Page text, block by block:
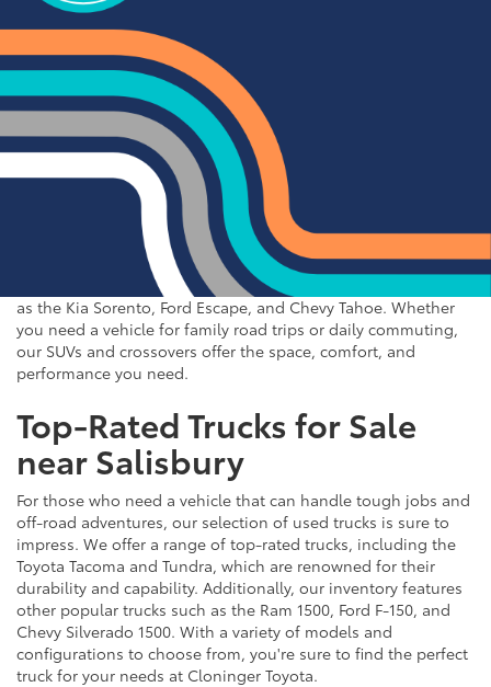
inventory has something for everyone. Browse our online
inventory and contact us to schedule a test drive when you're
ready to experience your next vehicle in person.
Popular SUVs & Crossovers
for Sale near Statesville
If you're in the market for an SUV or crossover, you'll find
plenty of great options at Cloninger Toyota. Our inventory
includes popular models like the Toyota RAV4 and 4Runner,
which are known for their reliability and versatility. We also
carry a selection of other popular SUVs and crossovers such
as the Kia Sorento, Ford Escape, and Chevy Tahoe. Whether
you need a vehicle for family road trips or daily commuting,
our SUVs and crossovers offer the space, comfort, and
performance you need.
Top-Rated Trucks for Sale
near Salisbury
For those who need a vehicle that can handle tough jobs and
off-road adventures, our selection of used trucks is sure to
impress. We offer a range of top-rated trucks, including the
Toyota Tacoma and Tundra, which are renowned for their
durability and capability. Additionally, our inventory features
other popular trucks such as the Ram 1500, Ford F-150, and
Chevy Silverado 1500. With a variety of models and
configurations to choose from, you're sure to find the perfect
truck for your needs at Cloninger Toyota.